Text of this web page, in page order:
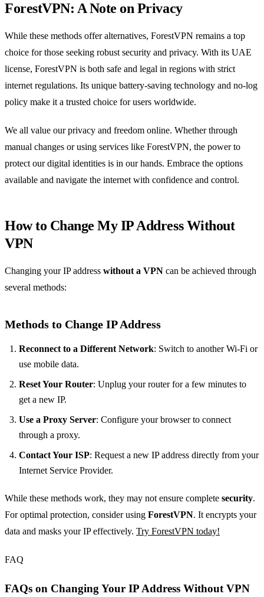
ForestVPN: A Note on Privacy
While these methods offer alternatives, ForestVPN remains a top
choice for those seeking robust security and privacy. With its UAE
license, ForestVPN is both safe and legal in regions with strict
internet regulations. Its unique battery-saving technology and no-log
policy make it a trusted choice for users worldwide.
We all value our privacy and freedom online. Whether through
manual changes or using services like ForestVPN, the power to
protect our digital identities is in our hands. Embrace the options
available and navigate the internet with confidence and control.
How to Change My IP Address Without
VPN
Changing your IP address without a VPN can be achieved through
several methods:
Methods to Change IP Address
Reconnect to a Different Network: Switch to another Wi-Fi or
use mobile data.
Reset Your Router: Unplug your router for a few minutes to
get a new IP.
Use a Proxy Server: Configure your browser to connect
through a proxy.
Contact Your ISP: Request a new IP address directly from your
Internet Service Provider.
While these methods work, they may not ensure complete security.
For optimal protection, consider using ForestVPN. It encrypts your
data and masks your IP effectively. Try ForestVPN today!
FAQ
FAQs on Changing Your IP Address Without VPN